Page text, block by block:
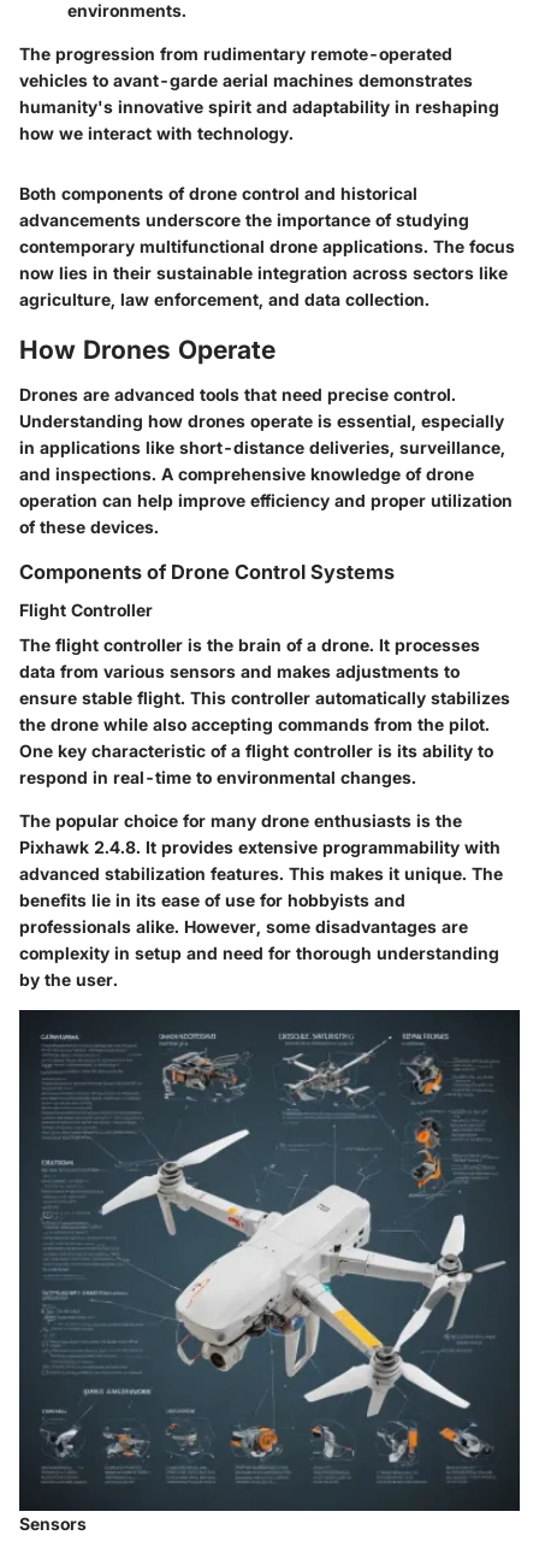
environments.
The progression from rudimentary remote-operated
vehicles to avant-garde aerial machines demonstrates
humanity's innovative spirit and adaptability in reshaping
how we interact with technology.
Both components of drone control and historical
advancements underscore the importance of studying
contemporary multifunctional drone applications. The focus
now lies in their sustainable integration across sectors like
agriculture, law enforcement, and data collection.
How Drones Operate
Drones are advanced tools that need precise control.
Understanding how drones operate is essential, especially
in applications like short-distance deliveries, surveillance,
and inspections. A comprehensive knowledge of drone
operation can help improve efficiency and proper utilization
of these devices.
Components of Drone Control Systems
Flight Controller
The flight controller is the brain of a drone. It processes
data from various sensors and makes adjustments to
ensure stable flight. This controller automatically stabilizes
the drone while also accepting commands from the pilot.
One key characteristic of a flight controller is its ability to
respond in real-time to environmental changes.
The popular choice for many drone enthusiasts is the
Pixhawk 2.4.8. It provides extensive programmability with
advanced stabilization features. This makes it unique. The
benefits lie in its ease of use for hobbyists and
professionals alike. However, some disadvantages are
complexity in setup and need for thorough understanding
by the user.
Sensors